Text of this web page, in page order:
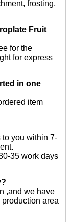
frosting,
Fruit
for the
for express
in one
item
you within 7-
35 work days
,and we have
area